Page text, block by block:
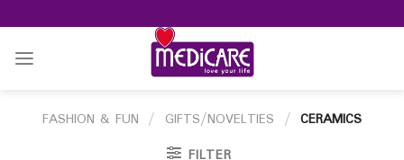
to
content
FASHION & FUN / GIFTS/NOVELTIES / CERAMICS
FILTER